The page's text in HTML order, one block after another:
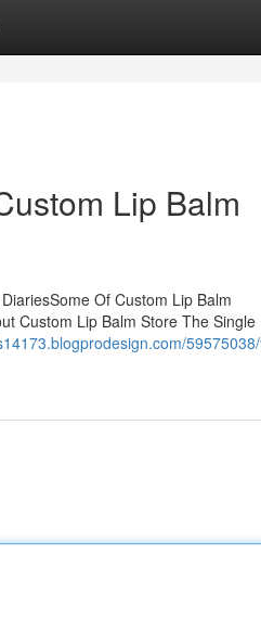
Lip Balm
Of Custom Lip Balm
Custom Lip Balm Store The Single